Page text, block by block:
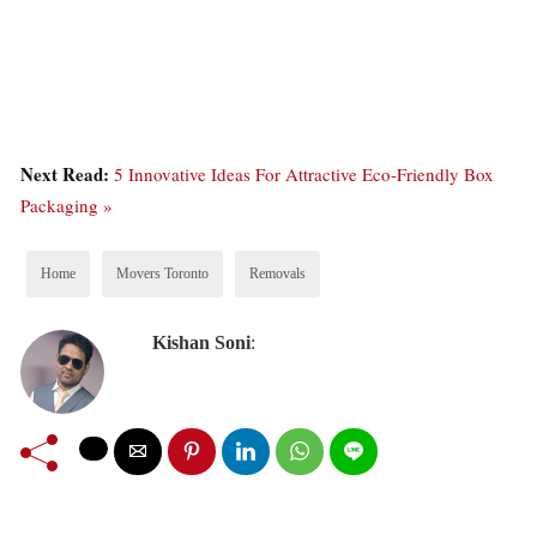
Next Read: 5 Innovative Ideas For Attractive Eco-Friendly Box
Packaging »
Home Movers Toronto Removals
Kishan Soni: